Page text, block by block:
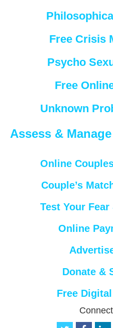
Free Crisis
Psycho
Free
Unknown
Assess &
Online
Couple’s
Test Your
Online
Donate &
Free
t
f